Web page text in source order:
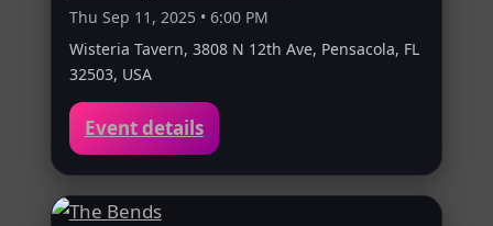
Thu Sep 11, 2025 • 6:00 PM
Wisteria Tavern, 3808 N 12th Ave, Pensacola, FL
32503, USA
Event details